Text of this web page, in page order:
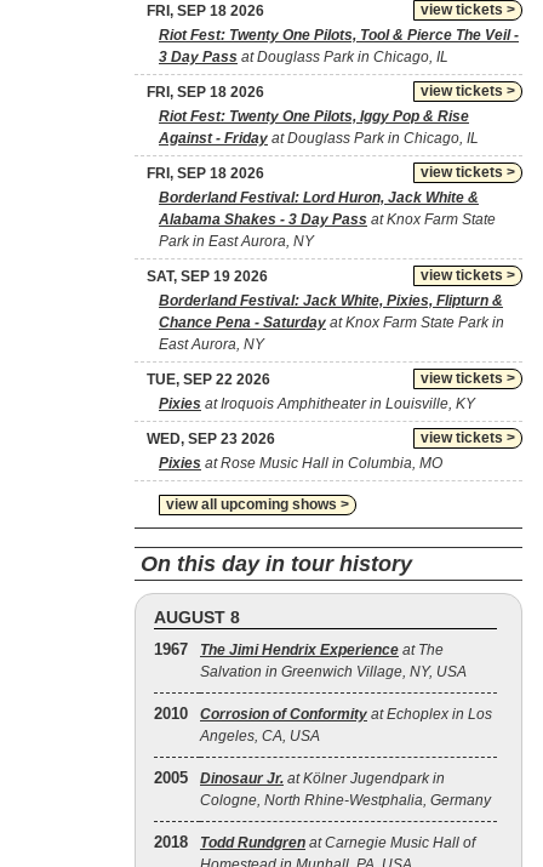
view tickets >
FRI, SEP 18 2026
Riot Fest: Twenty One Pilots, Tool & Pierce The Veil -
3 Day Pass at Douglass Park in Chicago, IL
view tickets >
FRI, SEP 18 2026
Riot Fest: Twenty One Pilots, Iggy Pop & Rise
Against - Friday at Douglass Park in Chicago, IL
view tickets >
FRI, SEP 18 2026
Borderland Festival: Lord Huron, Jack White &
Alabama Shakes - 3 Day Pass at Knox Farm State
Park in East Aurora, NY
view tickets >
SAT, SEP 19 2026
Borderland Festival: Jack White, Pixies, Flipturn &
Chance Pena - Saturday at Knox Farm State Park in
East Aurora, NY
view tickets >
TUE, SEP 22 2026
Pixies at Iroquois Amphitheater in Louisville, KY
view tickets >
WED, SEP 23 2026
Pixies at Rose Music Hall in Columbia, MO
view all upcoming shows >
On this day in tour history
AUGUST 8
1967 The Jimi Hendrix Experience at The
Salvation in Greenwich Village, NY, USA
2010 Corrosion of Conformity at Echoplex in Los
Angeles, CA, USA
2005 Dinosaur Jr. at Kölner Jugendpark in
Cologne, North Rhine-Westphalia, Germany
2018 Todd Rundgren at Carnegie Music Hall of